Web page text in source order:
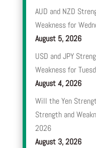
AUD and NZD
Weakness for
August 5, 2026
USD and JPY
Weakness for
August 4, 2026
Will the Yen
Strength and
2026
August 3, 2026